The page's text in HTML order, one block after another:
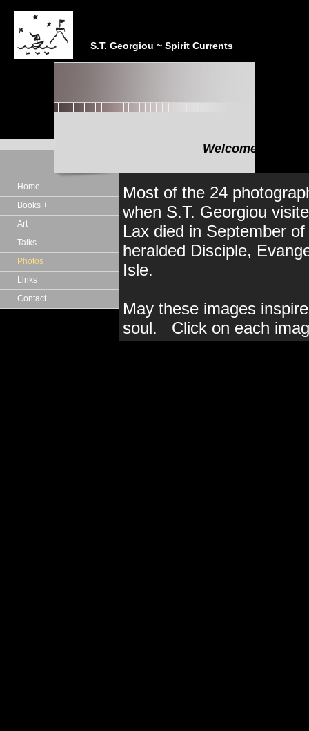
S.T. Georgiou ~ Spirit Currents
Welcome to the
Home
Books +
Art
Talks
Photos
Links
Contact
Most of the 24
when S.T. Georgiou
Lax died in September
heralded Disciple,
Isle.
May these images
soul. Click on each